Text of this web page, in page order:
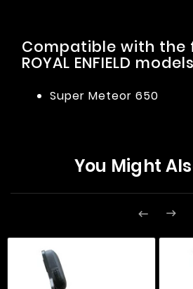
Compatible with the
ROYAL ENFIELD
Super Meteor 650
You Might
 